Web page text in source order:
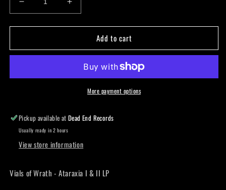
Decrease
quantity
for
of
Ataraxia
LP
Increase
quantity
for
of
Ataraxia
LP
Add to cart
More payment options
Pickup available atDead End Records
Usually ready in 2 hours
View store information
Vials of Wrath - Ataraxia I & II LP